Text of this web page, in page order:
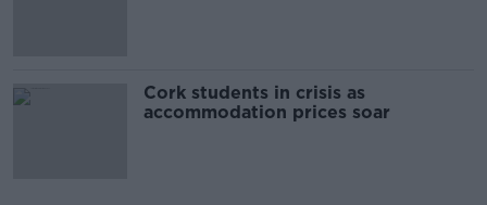
Cork students in crisis as
accommodation prices soar